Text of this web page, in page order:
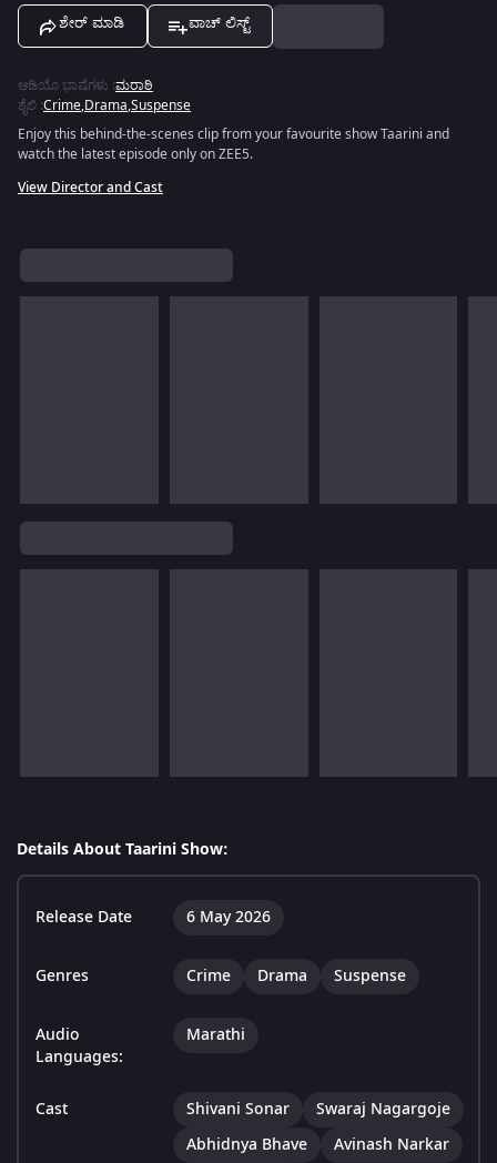
ಶೇರ್ ಮಾಡಿ ವಾಚ್ ಲಿಸ್ಟ್
ಆಡಿಯೊ ಭಾಷೆಗಳು :ಮರಾಠಿ
ಶೈಲಿ :Crime,Drama,Suspense
Enjoy this behind-the-scenes clip from your favourite show Taarini and
watch the latest episode only on ZEE5.
View Director and Cast
Details About Taarini Show:
Release Date 6 May 2026
Genres Crime Drama Suspense
Audio
Languages:
Marathi
Cast Shivani Sonar
Swaraj Nagargoje
Abhidnya Bhave
Avinash Narkar